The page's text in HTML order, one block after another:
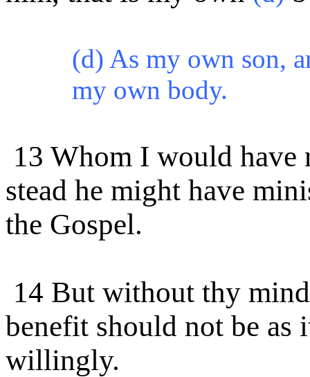
(d) As my own son,
my own body.
13 Whom I would have
stead he might have
the Gospel.
14 But without thy
benefit should not be as
willingly.